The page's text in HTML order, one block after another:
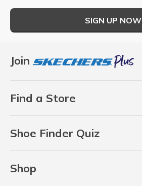
Join
Find a Store
Shoe Finder Quiz
Shop
SIGN UP NOW